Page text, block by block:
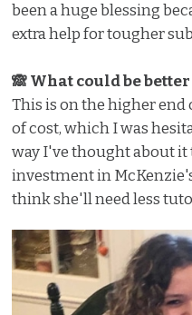
been a huge blessing
extra help for tougher
🙈 What could be better
This is on the higher
of cost, which I was
way I've thought about
investment in
think she'll need less